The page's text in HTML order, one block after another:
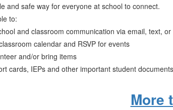
and safe way for everyone at school to connect.
to:
and classroom communication via email, text,
calendar and RSVP for events
and/or bring items
cards, IEPs and other important student documents
More